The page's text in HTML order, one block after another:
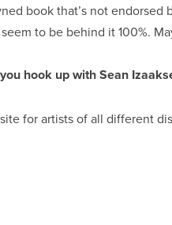
book that’s not
to be behind it 100%.
hook up with Sean
for artists of all different